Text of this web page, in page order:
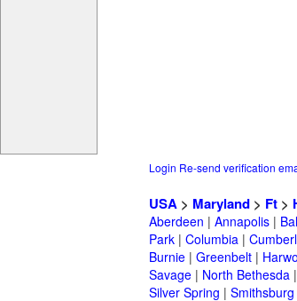
Login Re-send verification
USA > Maryland > Ft >
Aberdeen | Annapolis |
Park | Columbia |
Burnie | Greenbelt |
Savage | North Bethesda |
Silver Spring | Smithsburg